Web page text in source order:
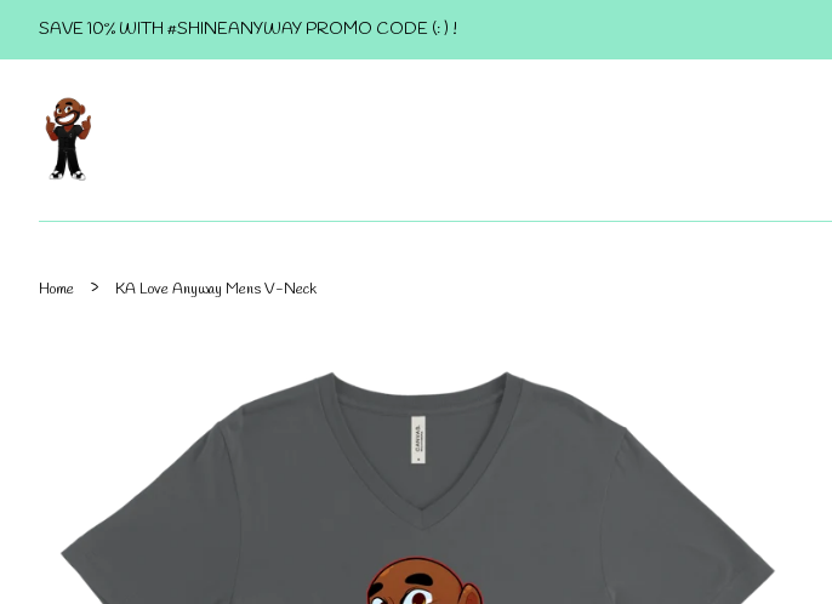
SAVE 10% WITH #SHINEANYWAY PROMO CODE (: ) !
Home › KA Love Anyway Mens V-Neck